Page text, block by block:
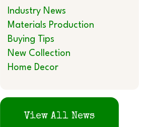
Industry News
Materials Production
Buying Tips
New Collection
Home Decor
View All News